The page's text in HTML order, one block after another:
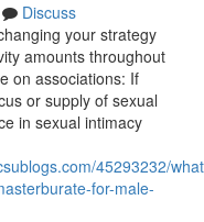
Discuss
your strategy
amounts throughout
on associations: If
or supply of sexual
in sexual intimacy
45293232/
for-male-